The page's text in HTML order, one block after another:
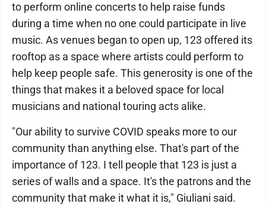
to perform online concerts to help raise funds
during a time when no one could participate in live
music. As venues began to open up, 123 offered its
rooftop as a space where artists could perform to
help keep people safe. This generosity is one of the
things that makes it a beloved space for local
musicians and national touring acts alike.
"Our ability to survive COVID speaks more to our
community than anything else. That's part of the
importance of 123. I tell people that 123 is just a
series of walls and a space. It's the patrons and the
community that make it what it is," Giuliani said.